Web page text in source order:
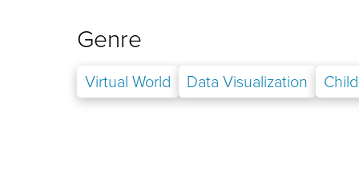
Genre
Virtual World Data Visualization